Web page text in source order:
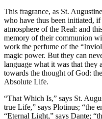
This fragrance, as St.
who have thus been initiated,
atmosphere of the Real: and
memory of their communion
work the perfume of the
magic power. But they can
language what it was that they
towards the thought of God:
Absolute Life.
“That Which Is,” says St.
true Life,” says Plotinus; “the
“Eternal Light,” says Dante;